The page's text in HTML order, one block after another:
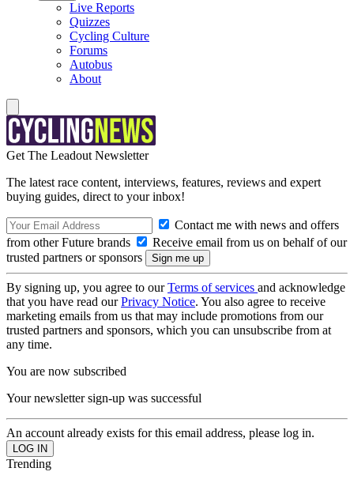
Live Reports
Quizzes
Cycling Culture
Forums
Autobus
About
Get The Leadout Newsletter
The latest race content, interviews, features, reviews and expert
buying guides, direct to your inbox!
Contact me with news and offers
from other Future brands
Receive email from us on behalf of our
trusted partners or sponsors
By signing up, you agree to ourTerms of services and acknowledge
that you have read ourPrivacy Notice. You also agree to receive
marketing emails from us that may include promotions from our
trusted partners and sponsors, which you can unsubscribe from at
any time.
You are now subscribed
Your newsletter sign-up was successful
An account already exists for this email address, please log in.
Trending